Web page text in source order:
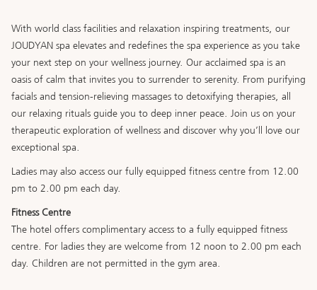
will
update
the
content
With world class facilities and relaxation inspiring treatments, our
JOUDYAN spa elevates and redefines the spa experience as you take
your next step on your wellness journey. Our acclaimed spa is an
oasis of calm that invites you to surrender to serenity. From purifying
facials and tension-relieving massages to detoxifying therapies, all
our relaxing rituals guide you to deep inner peace. Join us on your
therapeutic exploration of wellness and discover why you’ll love our
exceptional spa.
Ladies may also access our fully equipped fitness centre from 12.00
pm to 2.00 pm each day.
Fitness Centre
The hotel offers complimentary access to a fully equipped fitness
centre. For ladies they are welcome from 12 noon to 2.00 pm each
day. Children are not permitted in the gym area.